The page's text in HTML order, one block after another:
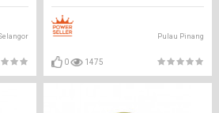
Pulau Pinang
0 1475